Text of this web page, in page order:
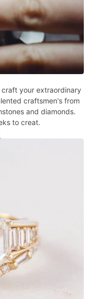
your extraordinary
craftsmen's from
and diamonds.
to creat.